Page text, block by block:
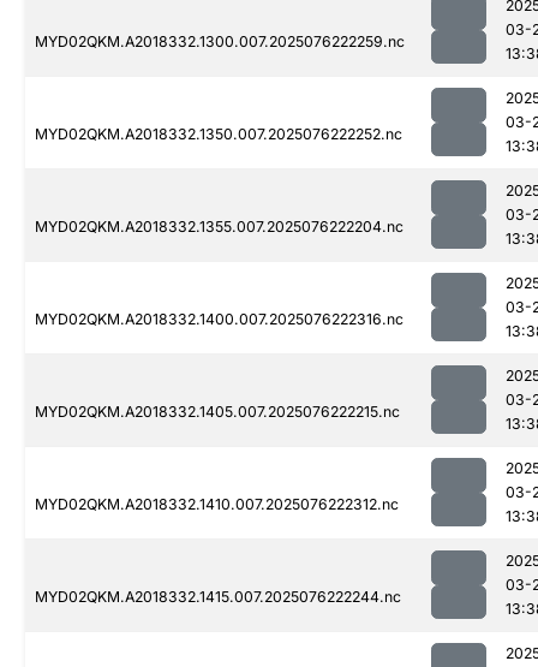
MYD02QKM.A2018332.1300.007.2025076222259.nc
03-
MYD02QKM.A2018332.1350.007.2025076222252.nc
03-
MYD02QKM.A2018332.1355.007.2025076222204.nc
03-
MYD02QKM.A2018332.1400.007.2025076222316.nc
03-
MYD02QKM.A2018332.1405.007.2025076222215.nc
03-
MYD02QKM.A2018332.1410.007.2025076222312.nc
03-
MYD02QKM.A2018332.1415.007.2025076222244.nc
03-